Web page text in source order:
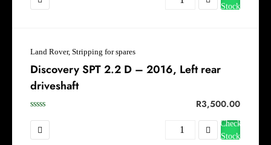
Stock
Land Rover, Stripping for spares
Discovery SPT 2.2 D – 2016, Left rear
driveshaft
R3,500.00
Check
Stock